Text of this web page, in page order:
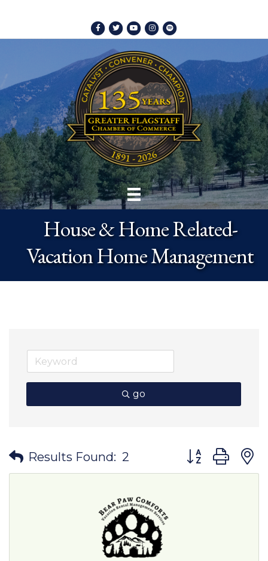
Facebook
TwitterYoutubeInstagram
Spotify
House & Home Related-
Vacation Home Management
go
Results Found: 2 Button group